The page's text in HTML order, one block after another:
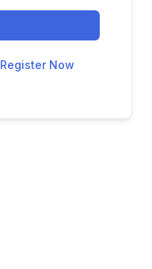
Register Now